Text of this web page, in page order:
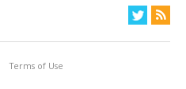
Terms of Use